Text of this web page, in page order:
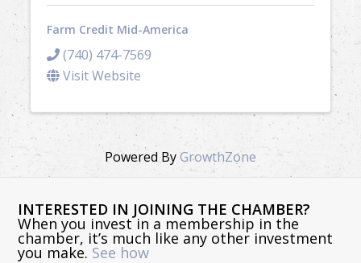
Farm Credit Mid-America
(740) 474-7569
Visit Website
Powered ByGrowthZone
INTERESTED IN JOINING THE CHAMBER?
When you invest in a membership in the
chamber, it’s much like any other investment
you make. See how